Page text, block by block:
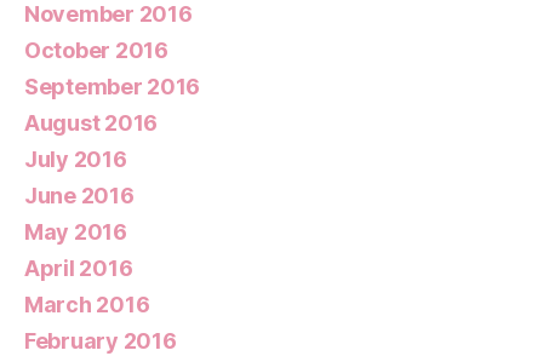
November 2016
October 2016
September 2016
August 2016
July 2016
June 2016
May 2016
April 2016
March 2016
February 2016